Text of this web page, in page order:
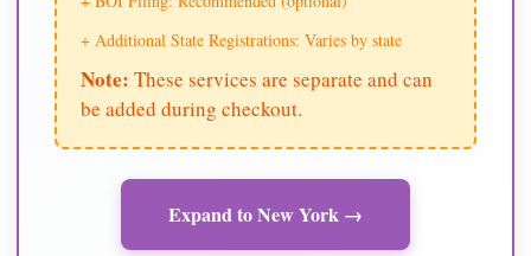
+ Additional State Registrations: Varies by state
Note: These services are separate and can
be added during checkout.
Expand to New York →